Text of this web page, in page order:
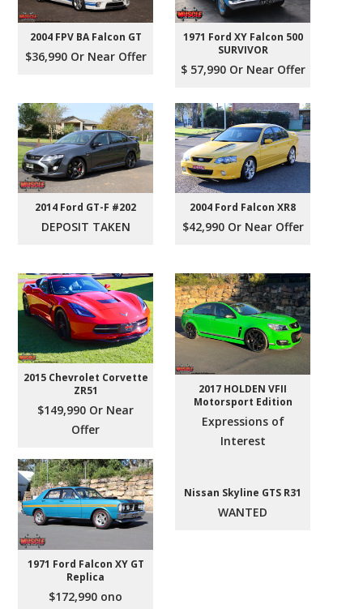
2004 FPV BA Falcon GT
$36,990 Or Near Offer
1971 Ford XY Falcon 500
SURVIVOR
$ 57,990 Or Near Offer
2014 Ford GT-F #202
DEPOSIT TAKEN
2004 Ford Falcon XR8
$42,990 Or Near Offer
2015 Chevrolet Corvette
ZR51
$149,990 Or Near
Offer
2017 HOLDEN VFII
Motorsport Edition
Expressions of
Interest
1971 Ford Falcon XY GT
Replica
$172,990 ono
Nissan Skyline GTS R31
WANTED